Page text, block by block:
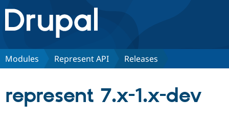
Drupal.org home
Discover Drupal
Modules Represent API Releases
represent 7.x-1.x-dev